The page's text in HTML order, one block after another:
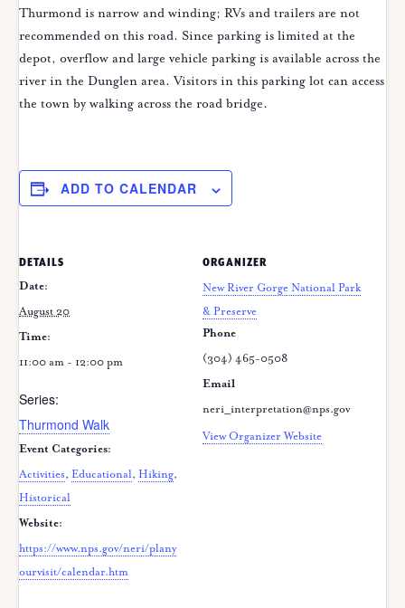
Thurmond is narrow and winding; RVs and trailers are not
recommended on this road. Since parking is limited at the
depot, overflow and large vehicle parking is available across the
river in the Dunglen area. Visitors in this parking lot can access
the town by walking across the road bridge.
ADD TO CALENDAR
DETAILS
Date:
August 20
Time:
11:00 am - 12:00 pm
Series:
Thurmond Walk
Event Categories:
Activities, Educational, Hiking,
Historical
Website:
https://www.nps.gov/neri/plany
ourvisit/calendar.htm
ORGANIZER
New River Gorge National Park
& Preserve
Phone
(304) 465-0508
Email
neri_interpretation@nps.gov
View Organizer Website